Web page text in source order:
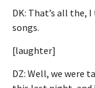
DK: That’s all the,
songs.
[laughter]
DZ: Well, we were